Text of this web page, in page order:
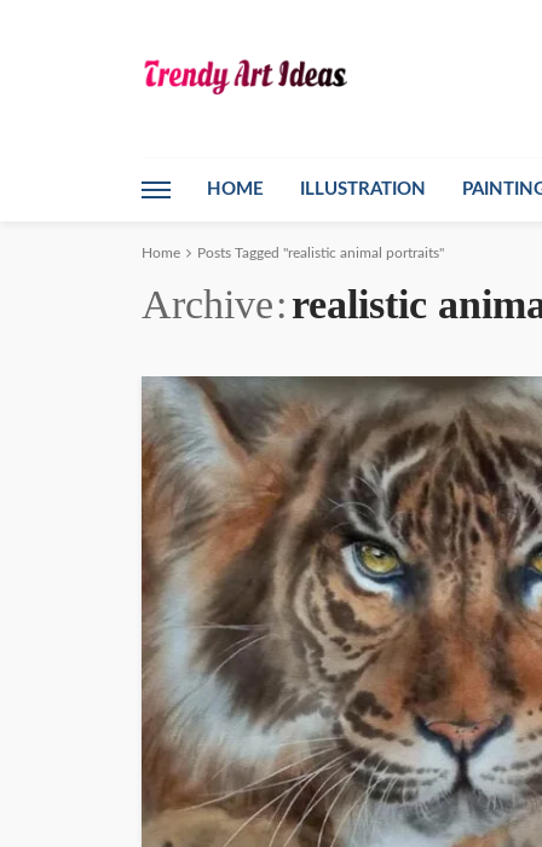
HOME ILLUSTRATION
Home Posts Tagged "realistic animal portraits"
Archive realistic